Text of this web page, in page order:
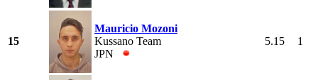
15
Mauricio Mozoni
Kussano Team
JPN
5.15 1